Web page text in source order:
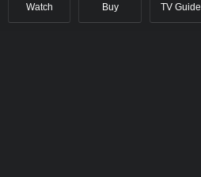
Watch Buy TV Guide